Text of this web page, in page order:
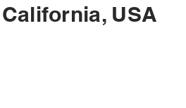
USA